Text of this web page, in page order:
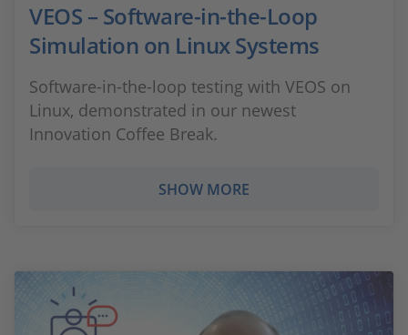
VEOS – Software-in-the-Loop
Simulation on Linux Systems
Software-in-the-loop testing with VEOS on
Linux, demonstrated in our newest
Innovation Coffee Break.
SHOW MORE